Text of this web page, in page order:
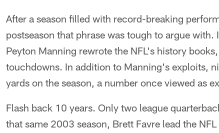
After a season filled with record-breaking
postseason that phrase was tough to argue
Peyton Manning rewrote the NFL's history
touchdowns. In addition to Manning's exploits,
yards on the season, a number once viewed as
Flash back 10 years. Only two league
that same 2003 season, Brett Favre lead the